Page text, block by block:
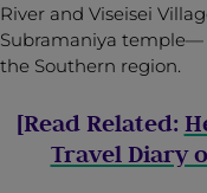
River and Viseisei
Subramaniya
the Southern region.
[Read Related:
Travel Diary